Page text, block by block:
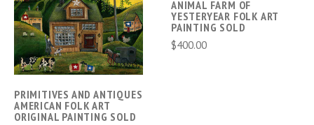
PRIMITIVES AND ANTIQUES
AMERICAN FOLK ART
ORIGINAL PAINTING SOLD
ANIMAL FARM OF
YESTERYEAR FOLK ART
PAINTING SOLD
$400.00